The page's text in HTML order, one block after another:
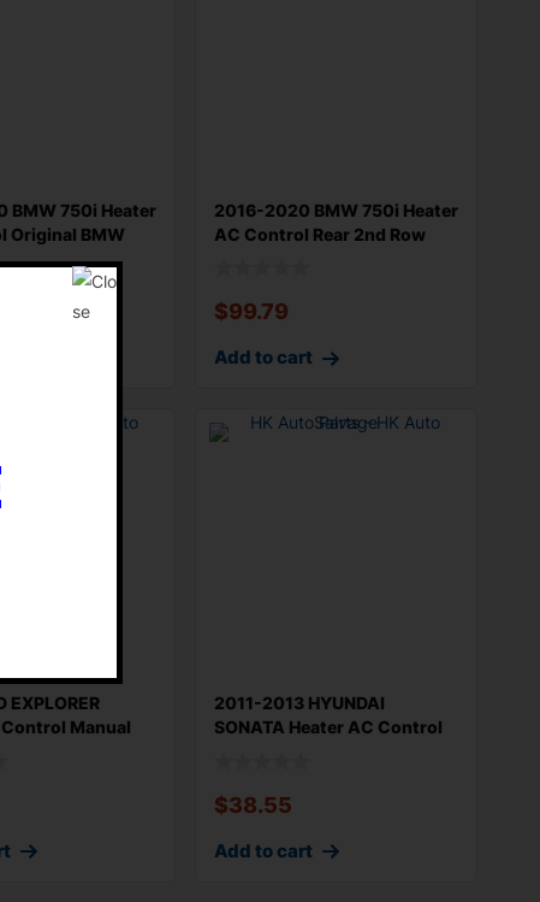
BMW 750i Heater
Original BMW
2016-2020 BMW 750i Heater
AC Control Rear 2nd Row
$99.79
Add to cart
EXPLORER
Manual
2011-2013 HYUNDAI
SONATA Heater AC Control
$38.55
Add to cart